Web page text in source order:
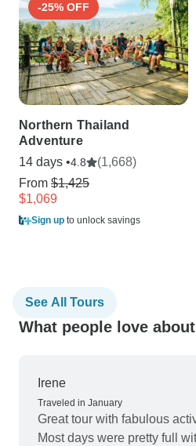
-25% OFF
Northern Thailand
Adventure
14 days •4.8
(1,668)
From $1,425
$1,069
Sign up to unlock savings
See All Tours
What people love
Irene
Traveled in January
Great tour with fabulous
Most days were pretty full